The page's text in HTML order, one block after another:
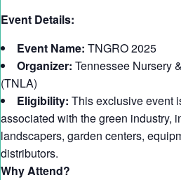
Event Details:
Event Name: TNGRO 2025
Organizer: Tennessee Nursery
(TNLA)
Eligibility: This exclusive event
associated with the green industry,
landscapers, garden centers,
distributors.
Why Attend?